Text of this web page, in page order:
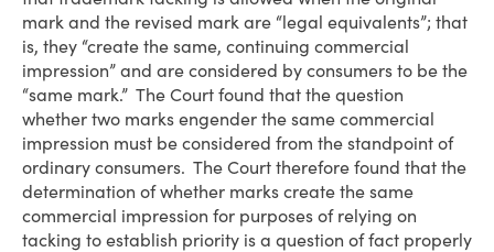
mark and the revised mark are “legal equivalents”; that
is, they “create the same, continuing commercial
impression” and are considered by consumers to be the
“same mark.” The Court found that the question
whether two marks engender the same commercial
impression must be considered from the standpoint of
ordinary consumers. The Court therefore found that the
determination of whether marks create the same
commercial impression for purposes of relying on
tacking to establish priority is a question of fact properly